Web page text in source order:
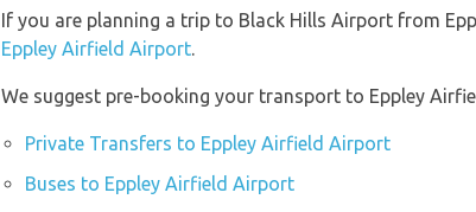
If you are planning a trip to Black Hills Airport from
Eppley Airfield Airport.
We suggest pre-booking your transport to Eppley
Private Transfers to Eppley Airfield Airport
Buses to Eppley Airfield Airport